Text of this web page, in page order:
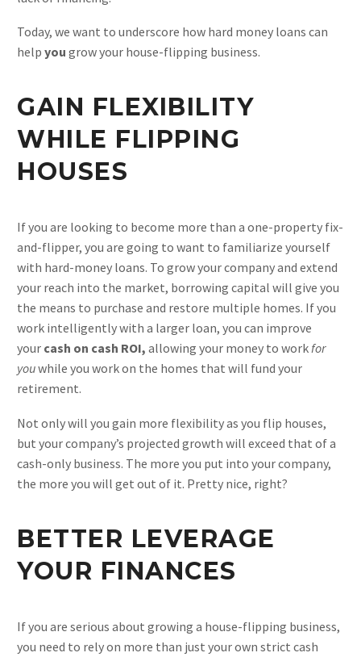
Today, we want to underscore how hard money loans can
help you grow your house-flipping business.
GAIN FLEXIBILITY
WHILE FLIPPING
HOUSES
If you are looking to become more than a one-property fix-
and-flipper, you are going to want to familiarize yourself
with hard-money loans. To grow your company and extend
your reach into the market, borrowing capital will give you
the means to purchase and restore multiple homes. If you
work intelligently with a larger loan, you can improve
your cash on cash ROI, allowing your money to workfor
youwhile you work on the homes that will fund your
retirement.
Not only will you gain more flexibility as you flip houses,
but your company’s projected growth will exceed that of a
cash-only business. The more you put into your company,
the more you will get out of it. Pretty nice, right?
BETTER LEVERAGE
YOUR FINANCES
If you are serious about growing a house-flipping business,
you need to rely on more than just your own strict cash